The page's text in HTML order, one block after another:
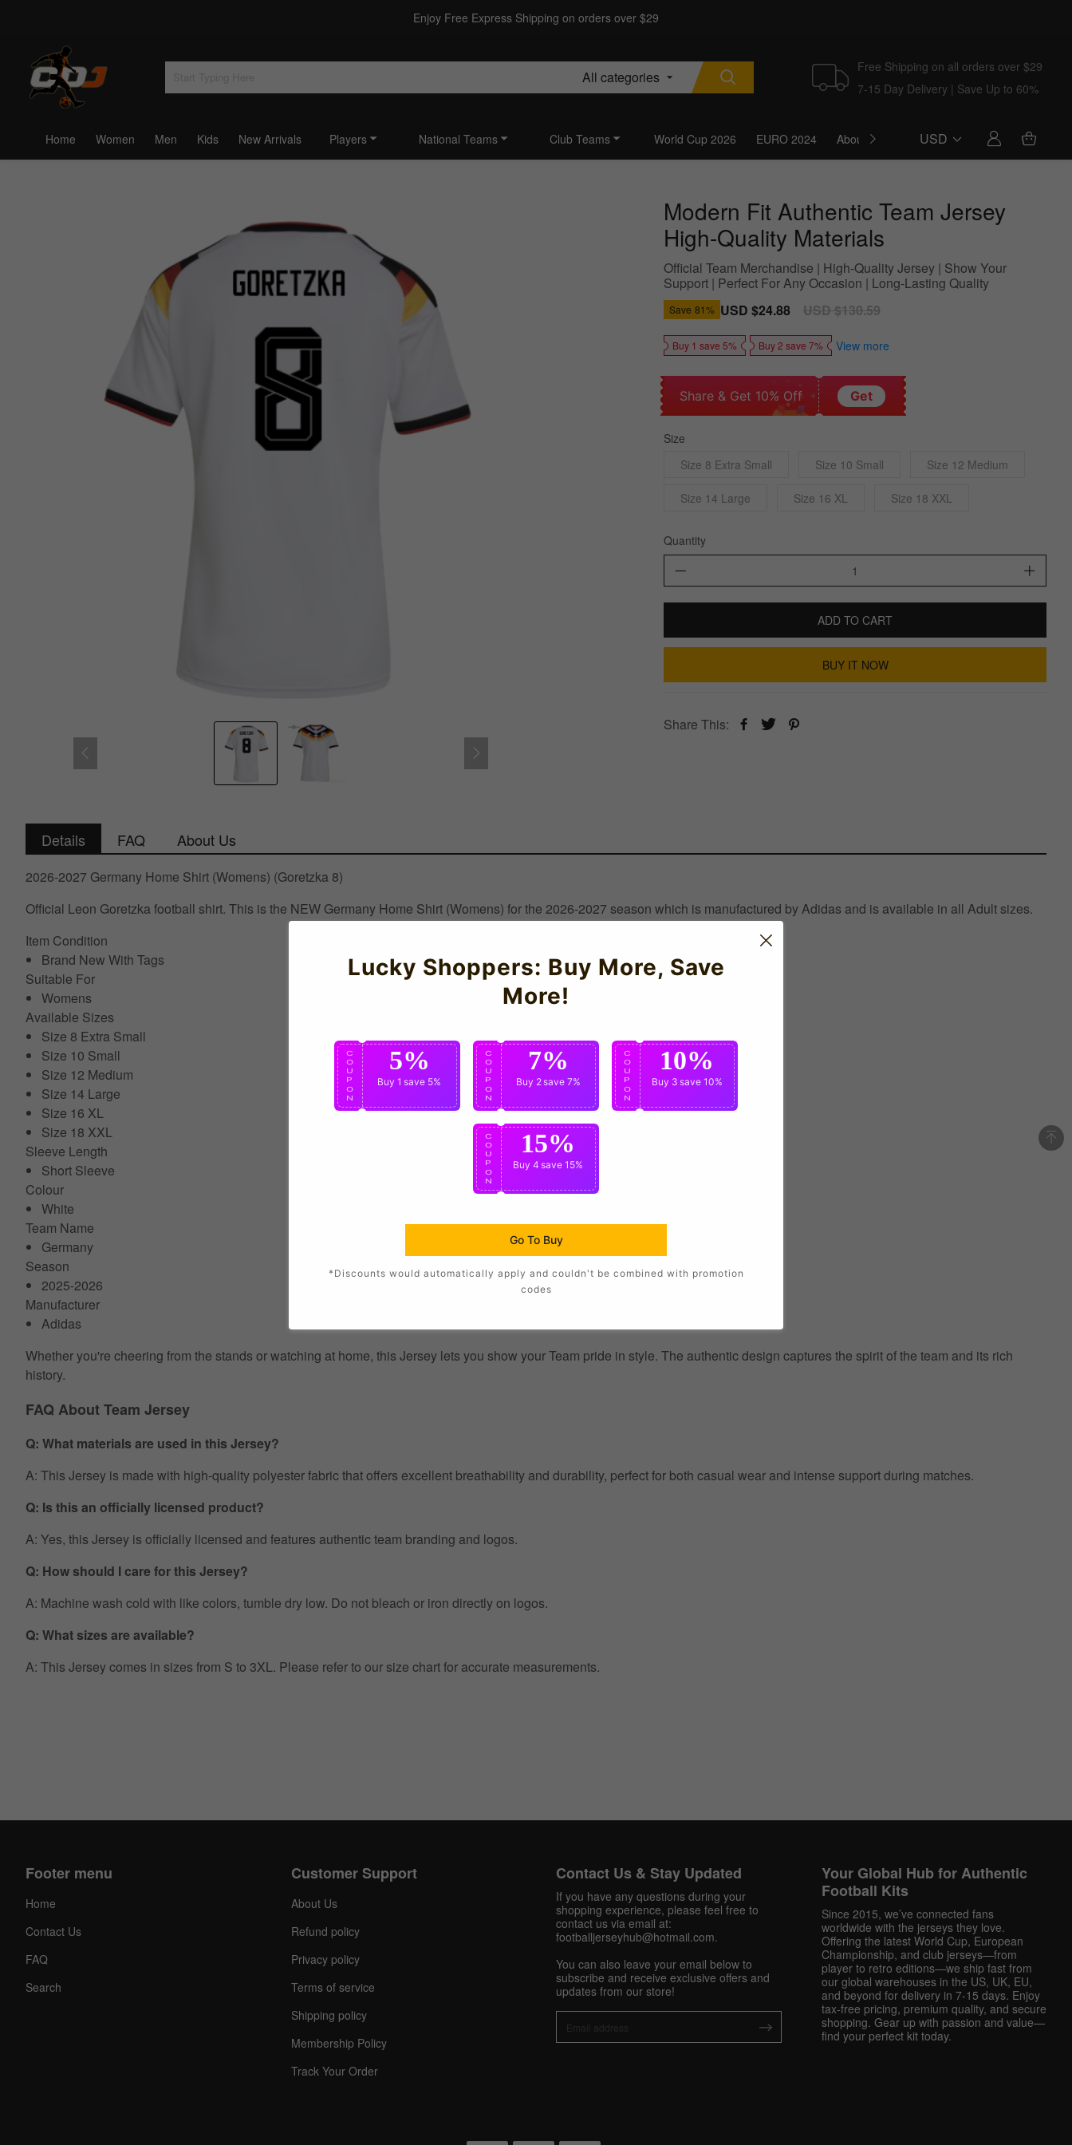
Enjoy Free Express Shipping on orders over $29
All categories
Free Shipping on all orders over $29
7-15 Day Delivery | Save Up to 60%
Home Women Men Kids New Arrivals Players National Teams Club Teams World Cup 2026 EURO 2024 About Us BlogUSD
Modern Fit Authentic Team Jersey
High-Quality Materials
Official Team Merchandise | High-Quality Jersey | Show Your
Support | Perfect For Any Occasion | Long-Lasting Quality
Save 81% Sale
USD $24.88
Regular
USD $130.59
Buy 1 save 5% Buy 2 save 7% View more
Share & Get 10% Off Get
Size
Size 8 Extra Small
Size 10 Small Size 12 Medium
Size 14 Large Size 16 XL Size 18 XXL
Quantity
ADD TO CART
BUY IT NOW
Share This:
Details FAQ About Us
2026-2027 Germany Home Shirt (Womens) (Goretzka 8)
Official Leon Goretzka football shirt. This is the NEW Germany Home Shirt (Womens) for the 2026-2027 season which is manufactured by Adidas and is available in all Adult sizes.
Item Condition
Brand New With Tags
Suitable For
Womens
Available Sizes
Size 8 Extra Small
Size 10 Small
Size 12 Medium
Size 14 Large
Size 16 XL
Size 18 XXL
Sleeve Length
Short Sleeve
Colour
White
Team Name
Germany
Season
2025-2026
Manufacturer
Adidas
Whether you're cheering from the stands or watching at home, this Jersey lets you show your Team pride in style. The authentic design captures the spirit of the team and its rich
history.
FAQ About Team Jersey
Q: What materials are used in this Jersey?
A: This Jersey is made with high-quality polyester fabric that offers excellent breathability and durability, perfect for both casual wear and intense support during matches.
Q: Is this an officially licensed product?
A: Yes, this Jersey is officially licensed and features authentic team branding and logos.
Q: How should I care for this Jersey?
A: Machine wash cold with like colors, tumble dry low. Do not bleach or iron directly on logos.
Q: What sizes are available?
A: This Jersey comes in sizes from S to 3XL. Please refer to our size chart for accurate measurements.
Get 10% OFF Now
Facebook
Pinterest
Share On Social Profile And Get Discount Code!
Footer menu
Home
Contact Us
FAQ
Search
Customer Support
About Us
Refund policy
Privacy policy
Terms of service
Shipping policy
Membership Policy
Track Your Order
Contact Us & Stay Updated
If you have any questions during your
shopping experience, please feel free to
contact us via email at:
footballjerseyhub@hotmail.com.
You can also leave your email below to
subscribe and receive exclusive offers and
updates from our store!
Your Global Hub for Authentic
Football Kits
Since 2015, we’ve connected fans
worldwide with the jerseys they love.
Offering the latest World Cup, European
Championship, and club jerseys—from
player to retro editions—we ship fast from
our global warehouses in the US, UK, EU,
and beyond for delivery in 7-15 days. Enjoy
tax-free pricing, premium quality, and secure
shopping. Gear up with passion and value—
find your perfect kit today.
Lucky Shoppers: Buy More, Save
More!
C
O
U
P
O
N
5%
Buy 1 save 5%
C
O
U
P
O
N
7%
Buy 2save 7%
C
O
U
P
O
N
10%
Buy 3 save 10%
C
O
U
P
O
N
15%
Buy 4 save 15%
Go To Buy
*Discounts would automatically apply and couldn't be combined with promotion
codes